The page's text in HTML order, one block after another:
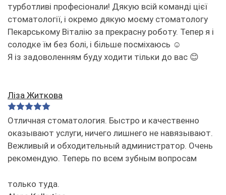
турботливі професіонали! Дякую всій команді цієї
стоматології, і окремо дякую моєму стоматологу
Пекарському Віталію за прекрасну роботу. Тепер я і
солодке їм без болі, і більше посміхаюсь ☺️
Я із задоволенням буду ходити тільки до вас 😊
Ліза Житкова
Отличная стоматология. Быстро и качественно
оказывают услуги, ничего лишнего не навязывают.
Вежливый и обходительный администратор. Очень
рекомендую. Теперь по всем зубным вопросам
только туда.